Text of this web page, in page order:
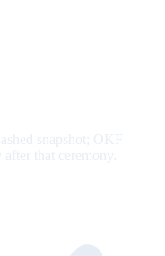
snapshot; OKF
that ceremony.